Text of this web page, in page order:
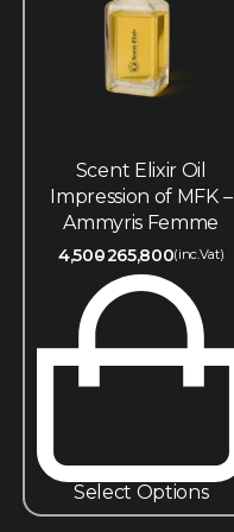
Scent Elixir Oil
Impression of MFK –
Ammyris Femme
4,500265,800(inc.Vat)
Select Options